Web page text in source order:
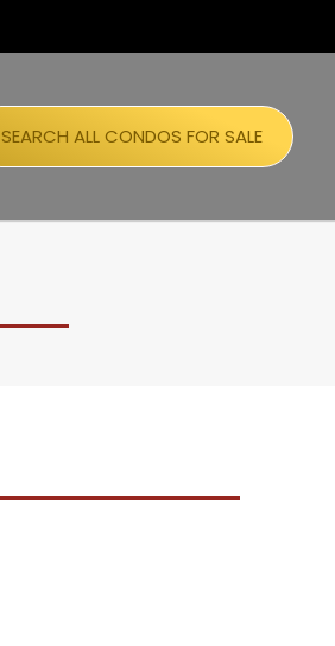
SEARCH ALL CONDOS FOR SALE